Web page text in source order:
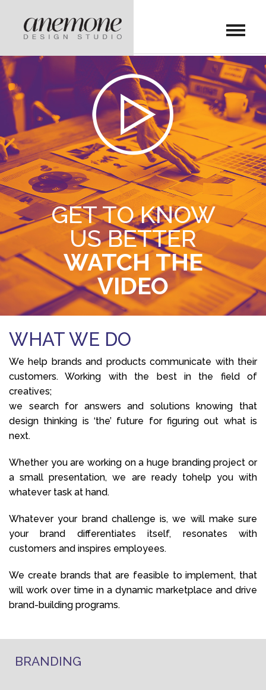
GET TO KNOW
US BETTER
WATCH THE
VIDEO
WHAT WE DO
We help brands and products communicate with their
customers. Working with the best in the field of
creatives;
we search for answers and solutions knowing that
design thinking is ‘the’ future for figuring out what is
next.
Whether you are working on a huge branding project or
a small presentation, we are ready tohelp you with
whatever task at hand.
Whatever your brand challenge is, we will make sure
your brand differentiates itself, resonates with
customers and inspires employees.
We create brands that are feasible to implement, that
will work over time in a dynamic marketplace and drive
brand-building programs.
BRANDING